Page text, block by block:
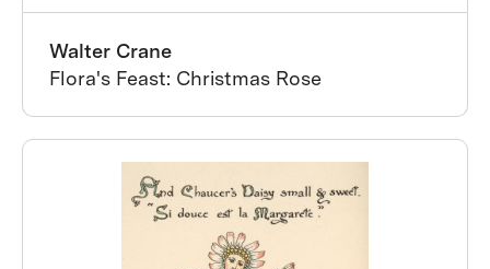
Walter Crane
Flora's Feast: Christmas Rose